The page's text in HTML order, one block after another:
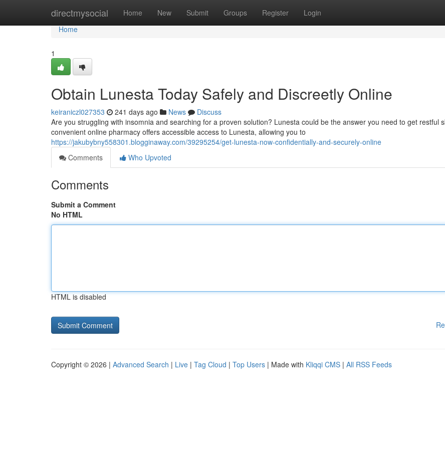
directmysocial Home New Submit Groups Register Login
Home
Home
1
Obtain Lunesta Today Safely and Discreetly Online
keiraniczl027353 241 days ago News
Discuss
Are you struggling with insomnia and searching for a proven solution? Lunesta could be the answer you need to get restful
convenient online pharmacy offers accessible access to Lunesta, allowing you to
https://jakubybny558301.blogginaway.com/39295254/get-lunesta-now-confidentially-and-securely-online
Comments
Who Upvoted
Comments
Submit a Comment
No HTML
HTML is disabled
Copyright © 2026 | Advanced Search | Live | Tag Cloud | Top Users | Made with Kliqqi CMS | All RSS Feeds